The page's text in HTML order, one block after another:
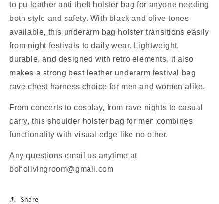
to pu leather anti theft holster bag for anyone needing
both style and safety. With black and olive tones
available, this underarm bag holster transitions easily
from night festivals to daily wear. Lightweight,
durable, and designed with retro elements, it also
makes a strong best leather underarm festival bag
rave chest harness choice for men and women alike.
From concerts to cosplay, from rave nights to casual
carry, this shoulder holster bag for men combines
functionality with visual edge like no other.
Any questions email us anytime at
boholivingroom@gmail.com
Share